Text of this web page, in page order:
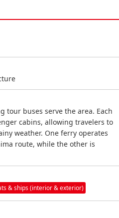
tour buses serve the area. Each
cabins, allowing travelers to
weather. One ferry operates
route, while the other is
& ships (interior & exterior)